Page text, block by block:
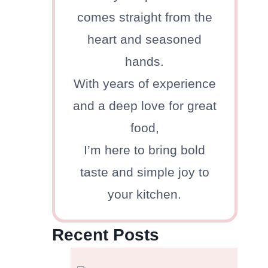
comes straight from the
heart and seasoned
hands.
With years of experience
and a deep love for great
food,
I’m here to bring bold
taste and simple joy to
your kitchen.
Recent Posts